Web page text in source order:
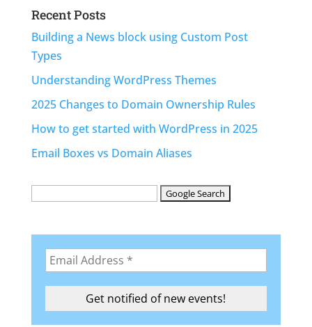
Recent Posts
Building a News block using Custom Post
Types
Understanding WordPress Themes
2025 Changes to Domain Ownership Rules
How to get started with WordPress in 2025
Email Boxes vs Domain Aliases